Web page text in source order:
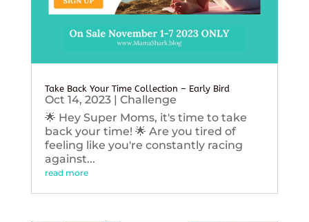
Take Back Your Time Collection – Early Bird
Oct 14, 2023| Challenge
🌟 Hey Super Moms, it's time to take
back your time! 🌟 Are you tired of
feeling like you're constantly racing
against...
read more